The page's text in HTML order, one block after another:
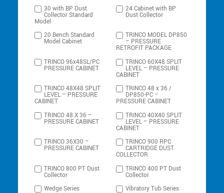
30 with BP Dust
Collector Standard
Model
24 Cabinet with BP
Dust Collector
20 Bench Standard
Model Cabinet
TRINCO MODEL DP850
– PRESSURE
RETROFIT PACKAGE
TRINCO 96x48SL/PC
PRESSURE CABINET
TRINCO 60X48 SPLIT
LEVEL – PRESSURE
CABINET
TRINCO 48X48 SPLIT
LEVEL – PRESSURE
CABINET
TRINCO 48 x 36 /
DP850-PC –
PRESSURE CABINET
TRINCO 48 X 36 –
PRESSURE CABINET
TRINCO 40X40 SPLIT
LEVEL – PRESSURE
CABINET
TRINCO 36X30 –
PRESSURE CABINET
TRINCO 900 RPC
CARTRIDGE DUST
COLLECTOR
TRINCO 800 PT Dust
Collector
TRINCO 400 PT Dust
Collector
Wedge Series
Vibratory Tub Series